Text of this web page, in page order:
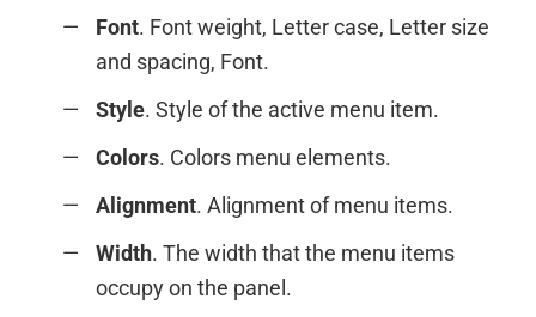
Font. Font weight, Letter case, Letter size
and spacing, Font.
Style. Style of the active menu item.
Colors. Colors menu elements.
Alignment. Alignment of menu items.
Width. The width that the menu items
occupy on the panel.